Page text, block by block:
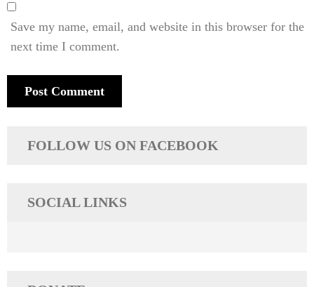
Save my name, email, and website in this browser for the
next time I comment.
FOLLOW US ON FACEBOOK
SOCIAL LINKS